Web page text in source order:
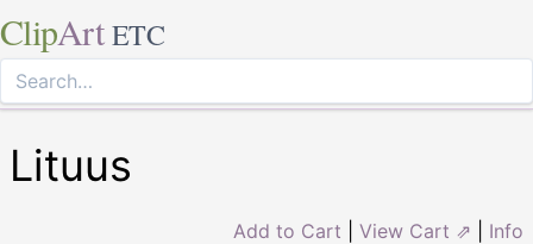
ClipArt ETC
Lituus
Add to Cart View Cart ⇗ Info